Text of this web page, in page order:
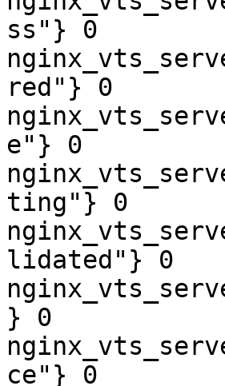
ss"} 0
red"} 0
e"} 0
ting"} 0
lidated"} 0
} 0
ce"} 0